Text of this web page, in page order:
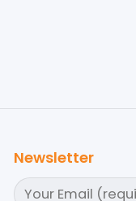
Newsletter